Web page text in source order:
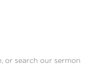
or search our sermon